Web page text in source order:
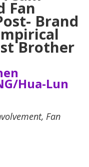
Fan
Brand
Brother
Hua-Lun
Fan